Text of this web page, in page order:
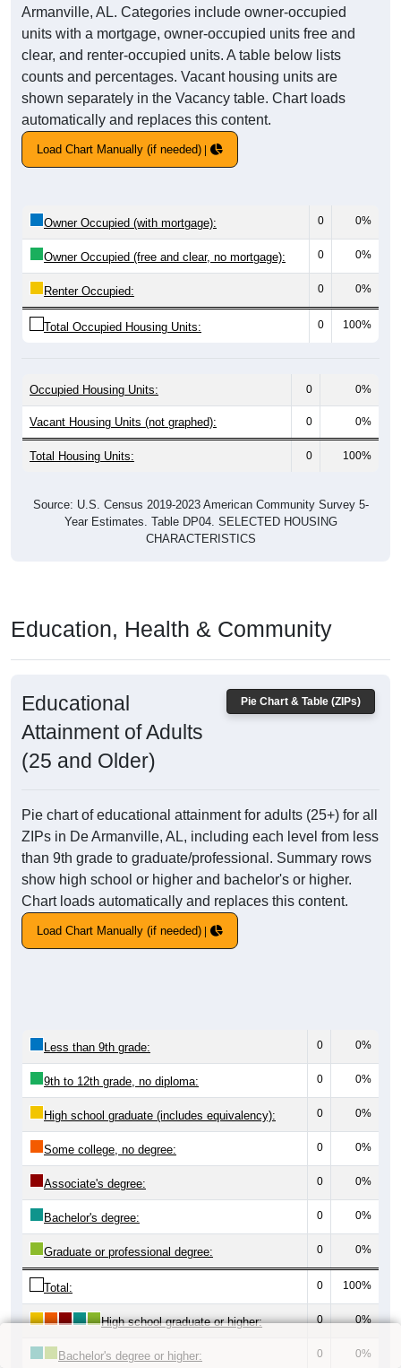
Armanville, AL. Categories include owner-occupied
units with a mortgage, owner-occupied units free and
clear, and renter-occupied units. A table below lists
counts and percentages. Vacant housing units are
shown separately in the Vacancy table. Chart loads
automatically and replaces this content.
Load Chart Manually (if needed)
Owner Occupied (with mortgage): 0 0%
Owner Occupied (free and clear, no mortgage): 0 0%
Renter Occupied: 0 0%
Total Occupied Housing Units: 0 100%
Occupied Housing Units: 0 0%
Vacant Housing Units (not graphed): 0 0%
Total Housing Units: 0 100%
Source: U.S. Census 2019-2023 American Community Survey 5-
Year Estimates. Table DP04. SELECTED HOUSING
CHARACTERISTICS
Education, Health & Community
Pie Chart & Table (ZIPs)
Educational
Attainment of Adults
(25 and Older)
Pie chart of educational attainment for adults (25+) for all
ZIPs in De Armanville, AL, including each level from less
than 9th grade to graduate/professional. Summary rows
show high school or higher and bachelor's or higher.
Chart loads automatically and replaces this content.
Load Chart Manually (if needed)
Less than 9th grade: 0 0%
9th to 12th grade, no diploma: 0 0%
High school graduate (includes equivalency): 0 0%
Some college, no degree: 0 0%
Associate's degree: 0 0%
Bachelor's degree: 0 0%
Graduate or professional degree: 0 0%
Total: 0 100%
High school graduate or higher: 0 0%
Bachelor's degree or higher: 0 0%